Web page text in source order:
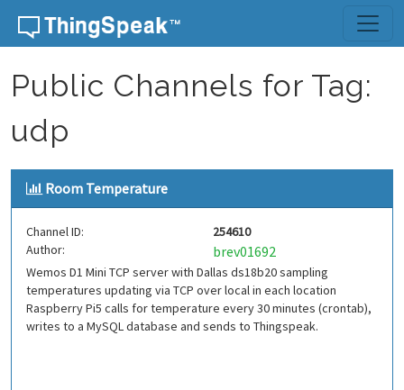
Skip to content
Public Channels for Tag:
udp
Room Temperature
Channel ID:
254610
Author:
brev01692
Wemos D1 Mini TCP server with Dallas ds18b20 sampling
temperatures updating via TCP over local in each location
Raspberry Pi5 calls for temperature every 30 minutes (crontab),
writes to a MySQL database and sends to Thingspeak.